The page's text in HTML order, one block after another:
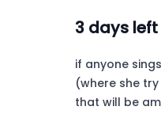
3 days left
if anyone
(where she
that will be